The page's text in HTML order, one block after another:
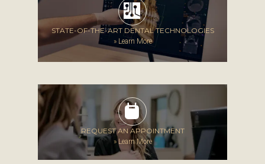
STATE-OF-THE-ART DENTAL TECHNOLOGIES
»Learn More
REQUEST AN APPOINTMENT
»Learn More